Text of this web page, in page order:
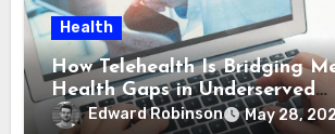
Health
How Telehealth Is Bridging
Health Gaps in Underserved
Communities
Edward Robinson May 28,